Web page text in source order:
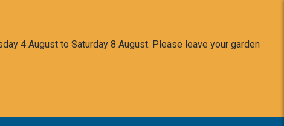
4 August to Saturday 8 August. Please leave your garden